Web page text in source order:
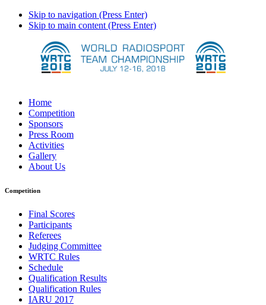
Skip to navigation (Press Enter)
Skip to main content (Press Enter)
Home
Competition
Sponsors
Press Room
Activities
Gallery
About Us
Competition
Final Scores
Participants
Referees
Judging Committee
WRTC Rules
Schedule
Qualification Results
Qualification Rules
IARU 2017